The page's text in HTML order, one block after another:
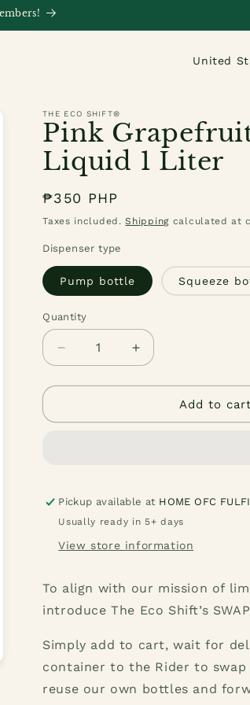
C
u
n
t
r
/
r
i
o
THE ECO SHIFT®
Pink
Liquid 1 Liter
Regular
price
₱350 PHP
Taxes included.Shipping calculated at
Dispenser type
Pump bottle Squeeze
Quantity
Quantity
Decrease
quantity
for
Grapefruit
Increase
quantity
for
Grapefruit
Add to cart
Pickup available at HOME OFC
Usually ready in 5+ days
View store information
To align with our mission of
introduce The Eco Shift’s
Simply add to cart, wait for
container to the Rider to
reuse our own bottles and